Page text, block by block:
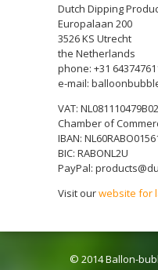
Dutch Dipping
Europalaan 200
3526 KS Utrecht
the Netherlands
phone: +31
e-mail:
VAT: NL081110479B02
Chamber of
IBAN:
BIC: RABONL2U
PayPal:
Visit ourwebsite for
© 2014 Ballon-